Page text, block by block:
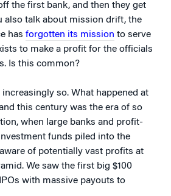
the first bank, and then they get
also talk about mission drift, the
has forgotten its mission to serve
to make a profit for the officials
Is this common?
increasingly so. What happened at
this century was the era of so
when large banks and profit-
funds piled into the
of potentially vast profits at
We saw the first big $100
with massive payouts to